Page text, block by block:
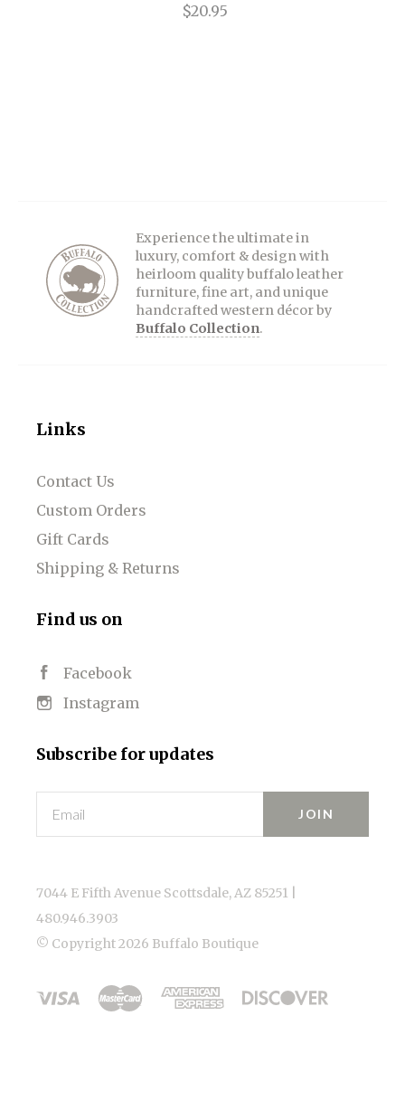
$20.95
Experience the ultimate in
luxury, comfort & design with
heirloom quality buffalo leather
furniture, fine art, and unique
handcrafted western décor by
Buffalo Collection.
Links
Contact Us
Custom Orders
Gift Cards
Shipping & Returns
Find us on
Facebook
Instagram
Subscribe for updates
Email
7044 E Fifth Avenue Scottsdale, AZ 85251 |
480.946.3903
© Copyright2026 Buffalo Boutique